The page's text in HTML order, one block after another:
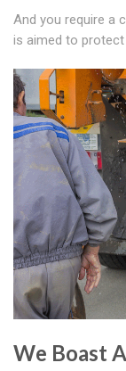
And you require a
is aimed to
We Boast